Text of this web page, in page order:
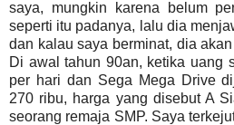
saya, mungkin karena belum
seperti itu padanya, lalu dia
dan kalau saya berminat, dia
Di awal tahun 90an, ketika uang
per hari dan Sega Mega Drive
270 ribu, harga yang disebut A
seorang remaja SMP. Saya